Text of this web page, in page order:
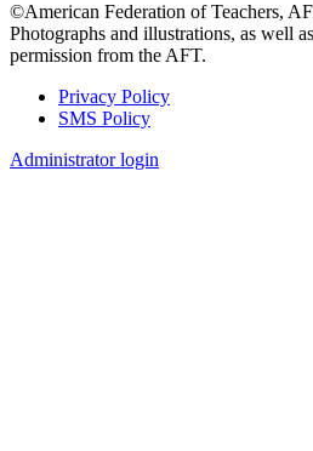
©American Federation of Teachers,
Photographs and illustrations, as well
permission from the AFT.
Footer
Privacy Policy
SMS Policy
Administrator login